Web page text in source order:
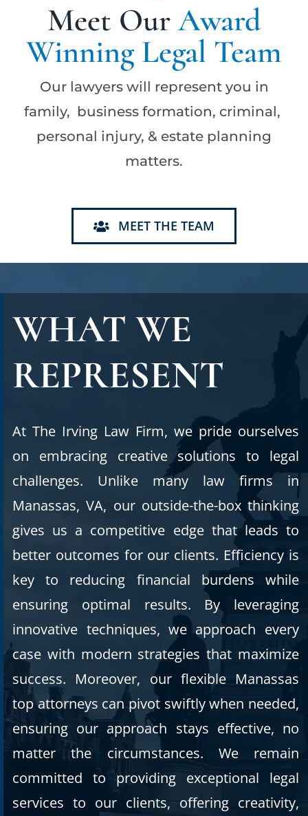
Meet OurAward
Winning Legal Team
Our lawyers will represent you in
family, business formation, criminal,
personal injury, & estate planning
matters.
MEET THE TEAM
WHAT WE
REPRESENT
At The Irving Law Firm, we pride ourselves
on embracing creative solutions to legal
challenges. Unlike many law firms in
Manassas, VA, our outside-the-box thinking
gives us a competitive edge that leads to
better outcomes for our clients. Efficiency is
key to reducing financial burdens while
ensuring optimal results. By leveraging
innovative techniques, we approach every
case with modern strategies that maximize
success. Moreover, our flexible Manassas
top attorneys can pivot swiftly when needed,
ensuring our approach stays effective, no
matter the circumstances. We remain
committed to providing exceptional legal
services to our clients, offering creativity,